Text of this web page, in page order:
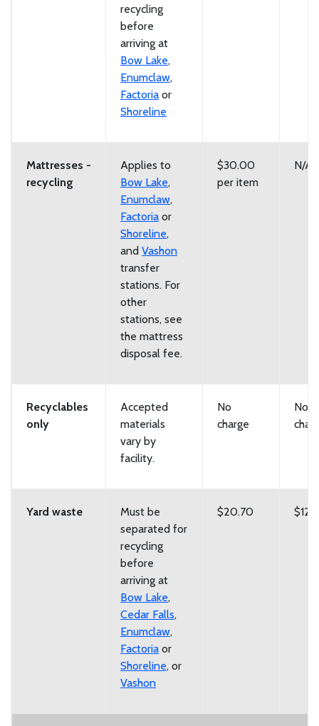
recycling
before
arriving at
Bow Lake,
Enumclaw,
Factoria or
Shoreline
Mattresses -
recycling
Applies to
Bow Lake,
Enumclaw,
Factoria or
Shoreline,
and Vashon
transfer
stations. For
other
stations, see
the mattress
disposal fee.
$30.00
per item
N/A
Recyclables
only
Accepted
materials
vary by
facility.
No
charge
No
Yard waste
Must be
separated for
recycling
before
arriving at
Bow Lake,
Cedar Falls,
Enumclaw,
Factoria or
Shoreline, or
Vashon
$20.70